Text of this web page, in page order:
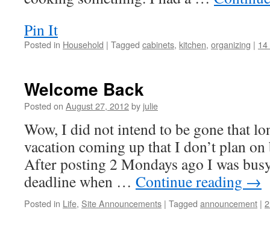
Pin It
Posted in Household | Tagged cabinets, kitchen, organizing |
Welcome Back
Posted on August 27, 2012by julie
Wow, I did not intend to be gone that
vacation coming up that I don’t plan
After posting 2 Mondays ago I was
deadline when … Continue reading →
Posted in Life, Site Announcements | Tagged announcement |